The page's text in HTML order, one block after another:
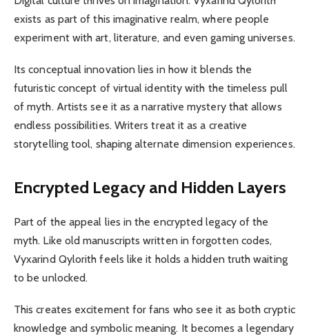
exists as part of this imaginative realm, where people
experiment with art, literature, and even gaming universes.
Its conceptual innovation lies in how it blends the
futuristic concept of virtual identity with the timeless pull
of myth. Artists see it as a narrative mystery that allows
endless possibilities. Writers treat it as a creative
storytelling tool, shaping alternate dimension experiences.
Encrypted Legacy and Hidden Layers
Part of the appeal lies in the encrypted legacy of the
myth. Like old manuscripts written in forgotten codes,
Vyxarind Qylorith feels like it holds a hidden truth waiting
to be unlocked.
This creates excitement for fans who see it as both cryptic
knowledge and symbolic meaning. It becomes a legendary